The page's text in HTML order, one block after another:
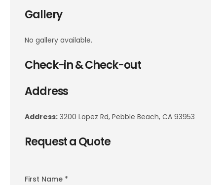
Gallery
No gallery available.
Check-in & Check-out
Address
Address: 3200 Lopez Rd, Pebble Beach, CA 93953
Request a Quote
First Name *